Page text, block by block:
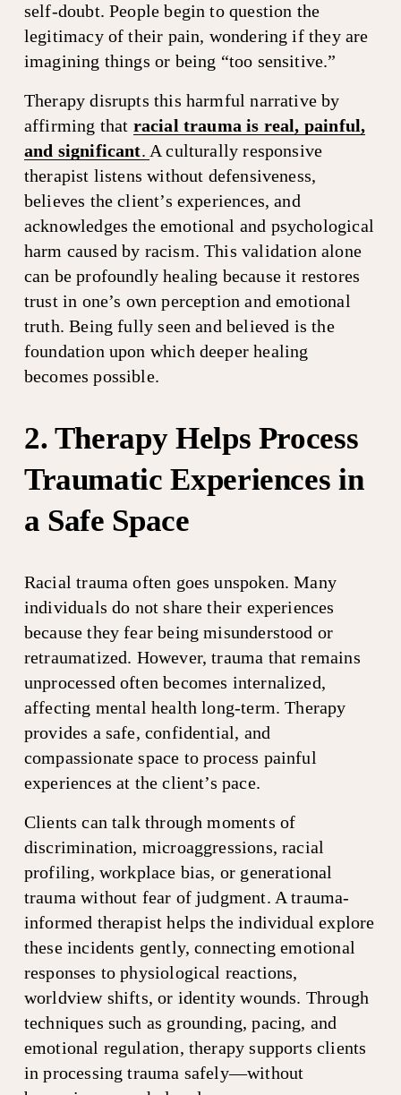
self-doubt. People begin to question the
legitimacy of their pain, wondering if they are
imagining things or being “too sensitive.”
Therapy disrupts this harmful narrative by
affirming that racial trauma is real, painful,
and significant. A culturally responsive
therapist listens without defensiveness,
believes the client’s experiences, and
acknowledges the emotional and psychological
harm caused by racism. This validation alone
can be profoundly healing because it restores
trust in one’s own perception and emotional
truth. Being fully seen and believed is the
foundation upon which deeper healing
becomes possible.
2. Therapy Helps Process
Traumatic Experiences in
a Safe Space
Racial trauma often goes unspoken. Many
individuals do not share their experiences
because they fear being misunderstood or
retraumatized. However, trauma that remains
unprocessed often becomes internalized,
affecting mental health long-term. Therapy
provides a safe, confidential, and
compassionate space to process painful
experiences at the client’s pace.
Clients can talk through moments of
discrimination, microaggressions, racial
profiling, workplace bias, or generational
trauma without fear of judgment. A trauma-
informed therapist helps the individual explore
these incidents gently, connecting emotional
responses to physiological reactions,
worldview shifts, or identity wounds. Through
techniques such as grounding, pacing, and
emotional regulation, therapy supports clients
in processing trauma safely—without